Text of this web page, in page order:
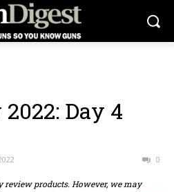
Day 4
0
review products. However, we may